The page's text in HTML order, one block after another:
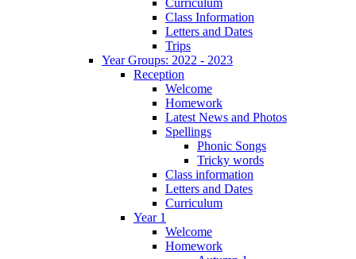
Class Information
Letters and Dates
Trips
Year Groups: 2022 - 2023
Reception
Welcome
Homework
Latest News and Photos
Spellings
Phonic Songs
Tricky words
Class information
Letters and Dates
Curriculum
Year 1
Welcome
Homework